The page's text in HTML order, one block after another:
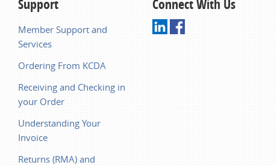
Support
Member Support and
Services
Ordering From KCDA
Receiving and Checking in
your Order
Understanding Your
Invoice
Returns (RMA) and
Connect With Us